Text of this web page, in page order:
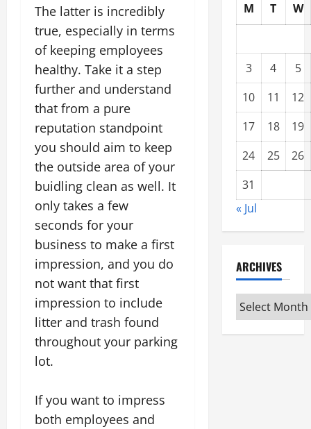
The latter is incredibly
true, especially in terms
of keeping employees
healthy. Take it a step
further and understand
that from a pure
reputation standpoint
you should aim to keep
the outside area of your
buidling clean as well. It
only takes a few
seconds for your
business to make a first
impression, and you do
not want that first
impression to include
litter and trash found
throughout your parking
lot.
If you want to impress
both employees and
M T W
3 4
5
10
11
12
17
18
19
24
25
26
31
« Jul
ARCHIVES
Archives